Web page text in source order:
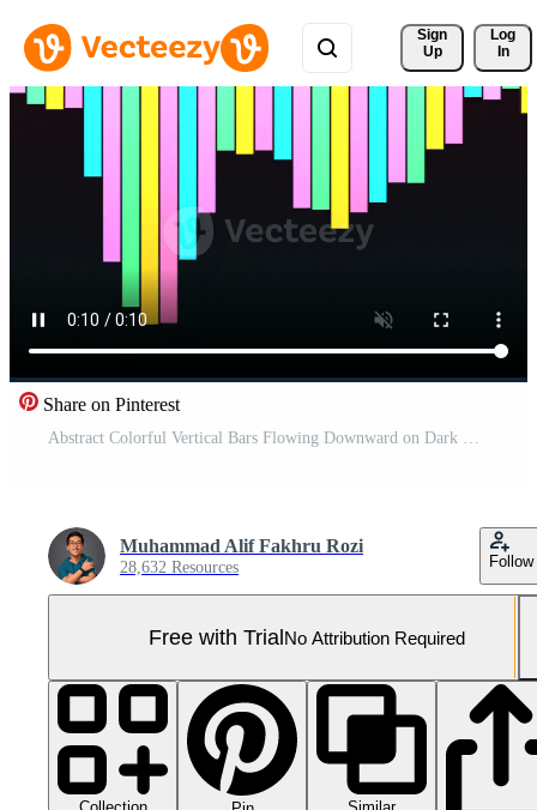
Sign
Up
Log
In
Share on Pinterest
Abstract Colorful Vertical Bars Flowing Downward on Dark Background. Pro Video
Muhammad Alif Fakhru Rozi
28,632 Resources Follow
Free with TrialNo Attribution Required